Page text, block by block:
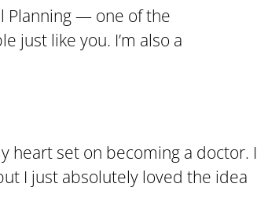
Planning — one of the
just like you. I’m also a
heart set on becoming a doctor. I
I just absolutely loved the idea